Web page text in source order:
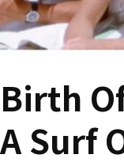
Surf